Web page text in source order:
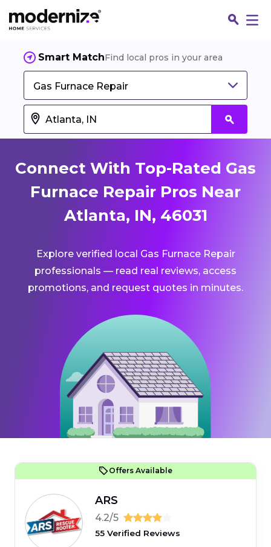
Smart MatchFind local pros in your area
Gas Furnace Repair
Connect With Top-Rated Gas
Furnace Repair Pros Near
Atlanta, IN, 46031
Explore verified local Gas Furnace Repair
professionals — read real reviews, access
promotions, and request quotes in minutes.
Offers Available
ARS
4.2/5
55 Verified Reviews